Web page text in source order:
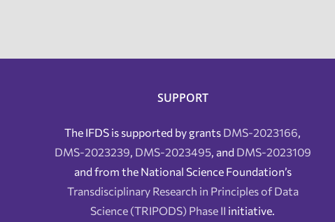
SUPPORT
The IFDS is supported by grants DMS-2023166,
DMS-2023239, DMS-2023495, and DMS-2023109
and from the National Science Foundation’s
Transdisciplinary Research in Principles of Data
Science (TRIPODS) Phase II initiative.